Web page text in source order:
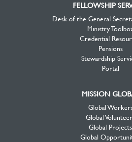
FELLOWSHIP
Desk of the General
Ministry
Credential
Pensions
Stewardship
Portal
MISSION
Global
Global
Global Projects
Global